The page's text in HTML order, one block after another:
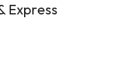
Express